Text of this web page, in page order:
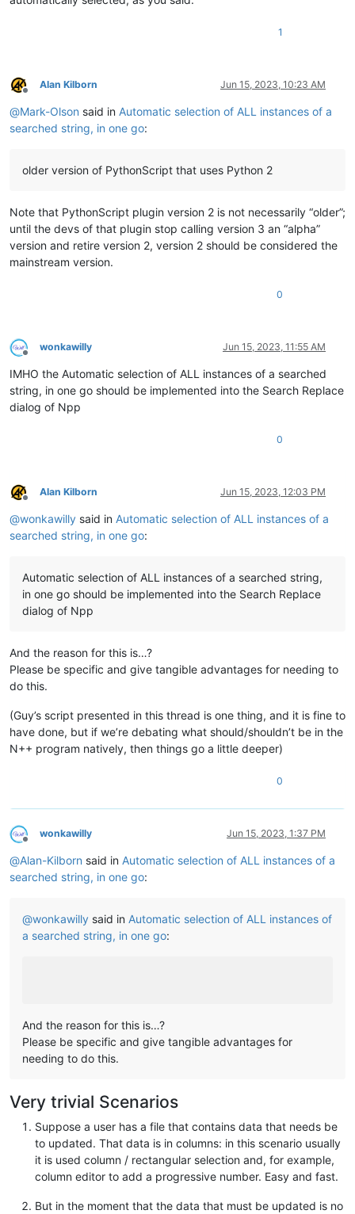
1
Offline
Alan Kilborn Jun 15, 2023, 10:23 AM
@Mark-Olson said in Automatic selection of ALL instances of a
searched string, in one go:
older version of PythonScript that uses Python 2
Note that PythonScript plugin version 2 is not necessarily “older”;
until the devs of that plugin stop calling version 3 an “alpha”
version and retire version 2, version 2 should be considered the
mainstream version.
0
Offline
wonkawilly Jun 15, 2023, 11:55 AM
IMHO the Automatic selection of ALL instances of a searched
string, in one go should be implemented into the Search Replace
dialog of Npp
0
Offline
Alan Kilborn Jun 15, 2023, 12:03 PM
@wonkawilly said in Automatic selection of ALL instances of a
searched string, in one go:
Automatic selection of ALL instances of a searched string,
in one go should be implemented into the Search Replace
dialog of Npp
And the reason for this is…?
Please be specific and give tangible advantages for needing to
do this.
(Guy’s script presented in this thread is one thing, and it is fine to
have done, but if we’re debating what should/shouldn’t be in the
N++ program natively, then things go a little deeper)
0
Offline
wonkawilly Jun 15, 2023, 1:37 PM
@Alan-Kilborn said in Automatic selection of ALL instances of a
searched string, in one go:
@wonkawilly said in Automatic selection of ALL instances of
a searched string, in one go:
And the reason for this is…?
Please be specific and give tangible advantages for
needing to do this.
Very trivial Scenarios
Suppose a user has a file that contains data that needs be
to updated. That data is in columns: in this scenario usually
it is used column / rectangular selection and, for example,
column editor to add a progressive number. Easy and fast.
But in the moment that the data that must be updated is no